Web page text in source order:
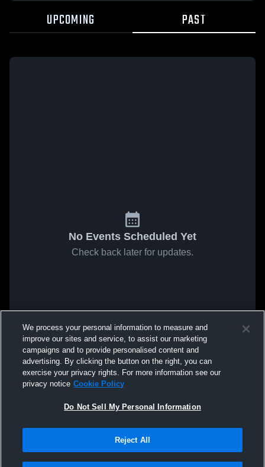
UPCOMING PAST
No Events Scheduled Yet
Check back later for updates.
We process your personal information to measure and
improve our sites and service, to assist our marketing
campaigns and to provide personalised content and
advertising. By clicking the button on the right, you can
exercise your privacy rights. For more information see our
privacy notice Cookie Policy
Do Not Sell My Personal Information
Reject All